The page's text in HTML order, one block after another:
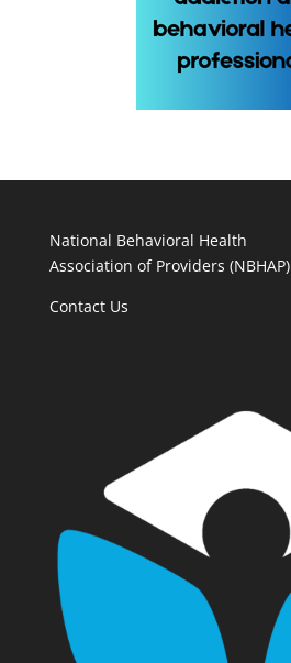
National Behavioral Health
Association of Providers (NBHAP)
Contact Us